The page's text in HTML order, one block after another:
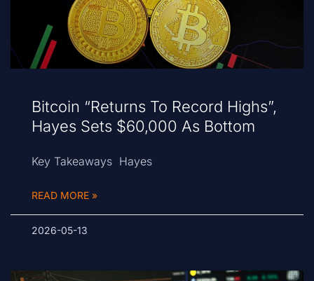
Bitcoin “Returns To Record Highs”,
Hayes Sets $60,000 As Bottom
Key Takeaways Hayes
READ MORE »
2026-05-13